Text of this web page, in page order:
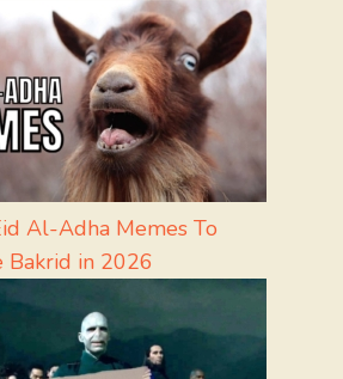
Al-Adha Memes To
Bakrid in 2026